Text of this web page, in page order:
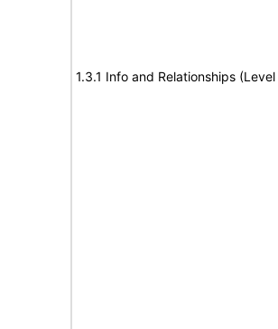
1.3.1 Info and Relationships (Level